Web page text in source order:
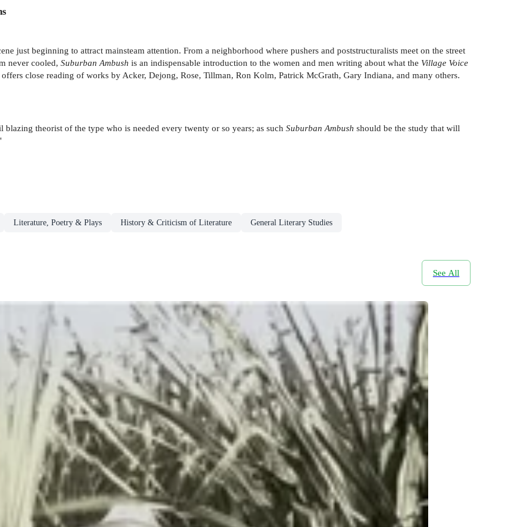
just beginning to attract mainsteam attention. From a neighborhood where pushers and poststructuralists meet on the street
never cooled, Suburban Ambush is an indispensable introduction to the women and men writing about what the Village Voice
close reading of works by Acker, Dejong, Rose, Tillman, Ron Kolm, Patrick McGrath, Gary Indiana, and many others.
theorist of the type who is needed every twenty or so years; as such Suburban Ambush should be the study that will
Literature, Poetry & Plays History & Criticism of Literature General Literary Studies
See All